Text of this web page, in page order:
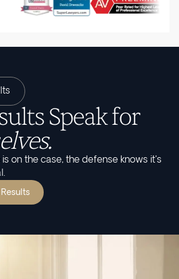
Speak for
on the case, the defense knows it's